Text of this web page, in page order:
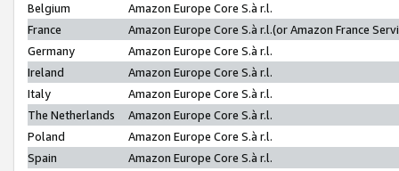
Belgium
Amazon Europe Core S.à r.l.
France
Amazon Europe Core S.à r.l.(or Amazon France
Germany
Amazon Europe Core S.à r.l.
Ireland
Amazon Europe Core S.à r.l.
Italy
Amazon Europe Core S.à r.l.
The Netherlands
Amazon Europe Core S.à r.l.
Poland
Amazon Europe Core S.à r.l.
Spain
Amazon Europe Core S.à r.l.